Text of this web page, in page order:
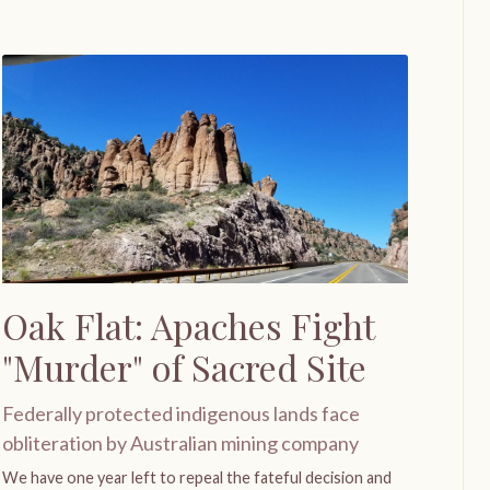
Oak Flat: Apaches Fight
"Murder" of Sacred Site
Federally protected indigenous lands face
obliteration by Australian mining company
We have one year left to repeal the fateful decision and